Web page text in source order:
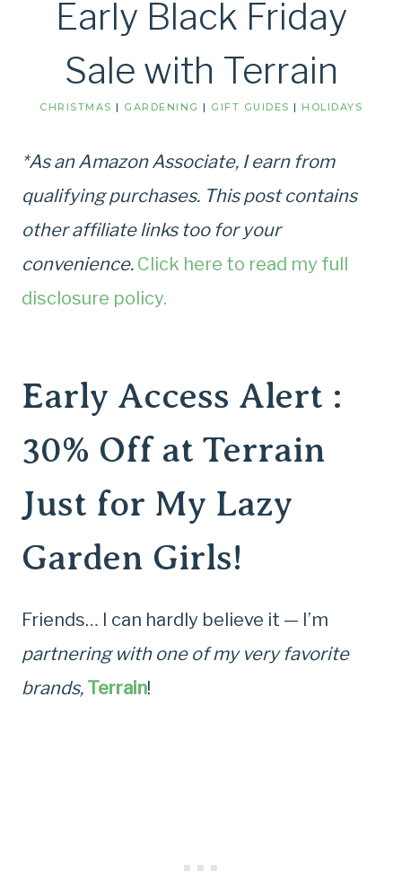
Early Black Friday
Sale with Terrain
CHRISTMAS | GARDENING | GIFT GUIDES | HOLIDAYS
*As an Amazon Associate, I earn from
qualifying purchases. This post contains
other affiliate links too for your
convenience. Click here to read my full
disclosure policy.
Early Access Alert :
30% Off at Terrain
Just for My Lazy
Garden Girls!
Friends… I can hardly believe it — I’m
partnering with one of my very favorite
brands, Terrain!